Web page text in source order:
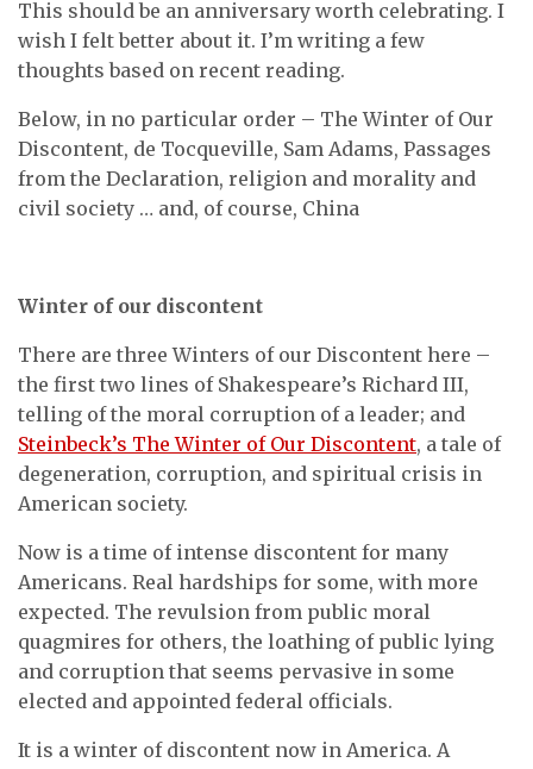
This should be an anniversary worth celebrating. I
wish I felt better about it. I’m writing a few
thoughts based on recent reading.
Below, in no particular order – The Winter of Our
Discontent, de Tocqueville, Sam Adams, Passages
from the Declaration, religion and morality and
civil society … and, of course, China
Winter of our discontent
There are three Winters of our Discontent here –
the first two lines of Shakespeare’s Richard III,
telling of the moral corruption of a leader; and
Steinbeck’s The Winter of Our Discontent, a tale of
degeneration, corruption, and spiritual crisis in
American society.
Now is a time of intense discontent for many
Americans. Real hardships for some, with more
expected. The revulsion from public moral
quagmires for others, the loathing of public lying
and corruption that seems pervasive in some
elected and appointed federal officials.
It is a winter of discontent now in America. A